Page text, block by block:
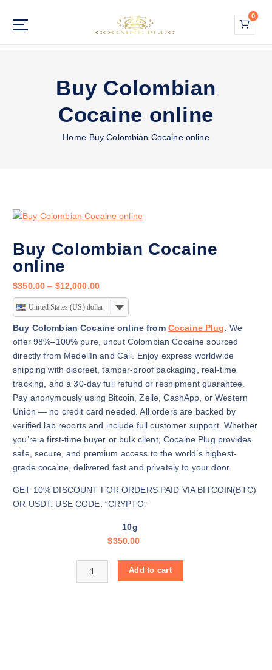
p
0
Buy Colombian
Cocaine online
Home Buy Colombian Cocaine online
Buy Colombian Cocaine
online
$350.00 – $12,000.00P
r
i
c
e
r
a
n
g
e
:
$
3
5
.
0
r
United States (US) dollar
Buy Colombian Cocaine online from Cocaine Plug. We
offer 98%–100% pure, uncut Colombian Cocaine sourced
directly from Medellín and Cali. Enjoy express worldwide
shipping with discreet, tamper-proof packaging, real-time
tracking, and a 30-day full refund or reshipment guarantee.
Pay anonymously using Bitcoin, Zelle, CashApp, or Western
Union — no credit card needed. All orders are backed by
verified lab reports and include full customer support. Whether
you’re a first-time buyer or bulk client, Cocaine Plug provides
safe, secure, and premium access to the world’s highest-
grade cocaine, delivered fast and privately to your door.
GET 10% DISCOUNT FOR ORDERS PAID VIA BITCOIN(BTC)
OR USDT: USE CODE: “CRYPTO”
10g
$350.00
Buy Colombian Cocaine online quantity
Add to cart